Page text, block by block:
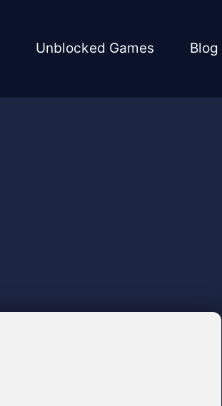
Unblocked Games Blog